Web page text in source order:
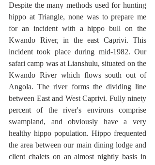
Despite the many methods used for hunting
hippo at Triangle, none was to prepare me
for an incident with a hippo bull on the
Kwando River, in the east Caprivi. This
incident took place during mid-1982. Our
safari camp was at Lianshulu, situated on the
Kwando River which flows south out of
Angola. The river forms the dividing line
between East and West Caprivi. Fully ninety
percent of the river's environs comprise
swampland, and obviously have a very
healthy hippo population. Hippo frequented
the area between our main dining lodge and
client chalets on an almost nightly basis in